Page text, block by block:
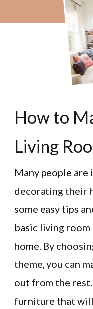
How to
Living
Many people
decorating their
some easy tips
basic living
home. By
theme, you can
out from the rest.
furniture that